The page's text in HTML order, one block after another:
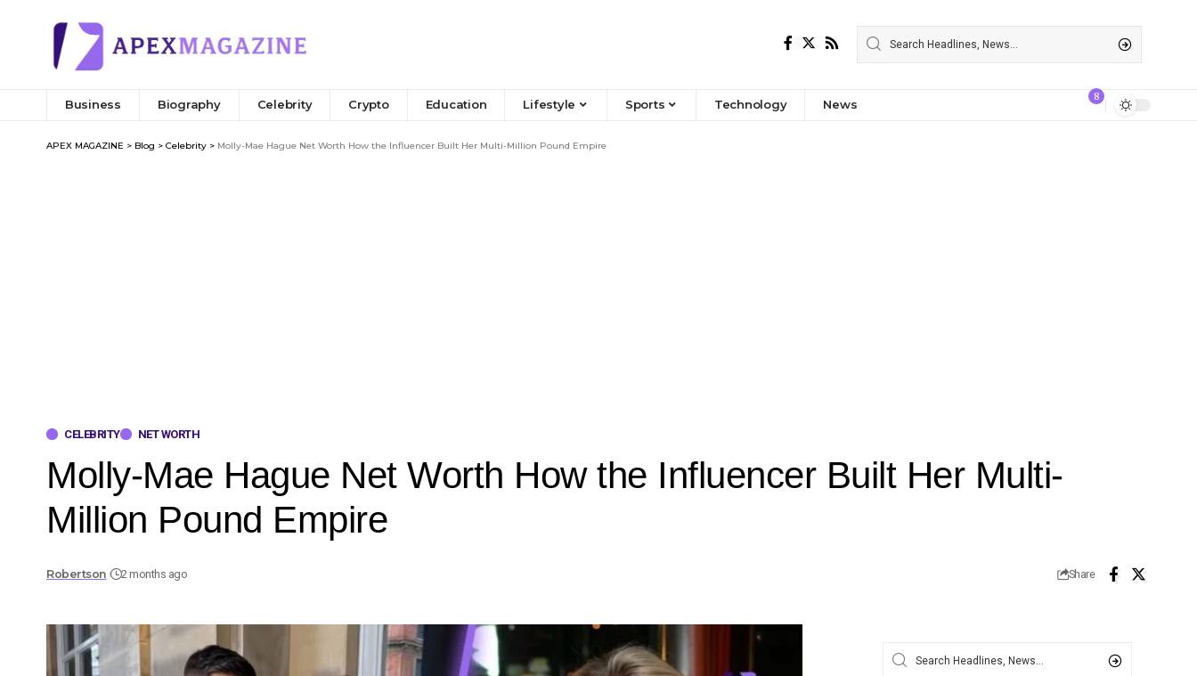
Business Biography Celebrity Crypto Education Lifestyle Sports Technology News
8
APEX MAGAZINE > Blog > Celebrity > Molly-Mae Hague Net Worth How the Influencer Built Her Multi-Million Pound Empire
CELEBRITY NET WORTH
Molly-Mae Hague Net Worth How the Influencer Built Her Multi-
Million Pound Empire
Robertson 2 months ago Share